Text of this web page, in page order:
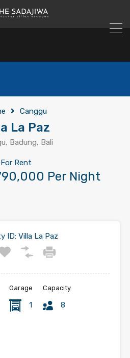
Canggu
La Paz
Badung, Bali
For Rent
Per Night
ID:Villa La Paz
Garage
1
Capacity
8